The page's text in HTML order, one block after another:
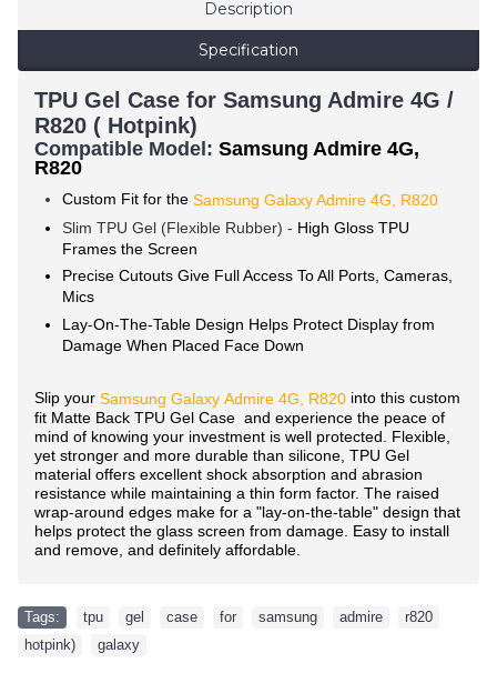
Description
Specification
TPU Gel Case for Samsung Admire 4G /
R820 ( Hotpink)
Compatible Model: Samsung Admire 4G,
R820
Custom Fit for the Samsung Galaxy Admire 4G, R820
Slim TPU Gel (Flexible Rubber) - High Gloss TPU
Frames the Screen
Precise Cutouts Give Full Access To All Ports, Cameras,
Mics
Lay-On-The-Table Design Helps Protect Display from
Damage When Placed Face Down
Slip your Samsung Galaxy Admire 4G, R820 into this custom
fit Matte Back TPU Gel Case and experience the peace of
mind of knowing your investment is well protected. Flexible,
yet stronger and more durable than silicone, TPU Gel
material offers excellent shock absorption and abrasion
resistance while maintaining a thin form factor. The raised
wrap-around edges make for a "lay-on-the-table" design that
helps protect the glass screen from damage. Easy to install
and remove, and definitely affordable.
Tags: tpu gel case for samsung admire r820
hotpink)
galaxy